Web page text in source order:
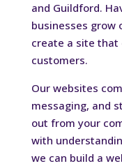
and Guildford.
businesses grow
create a site
customers.
Our websites
messaging, and
out from your
with
we can build a